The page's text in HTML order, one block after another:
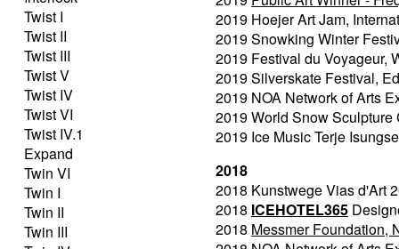
Twist I
Twist II
Twist III
Twist V
Twist IV
Twist VI
Twist IV.1
Expand
Twin VI
Twin I
Twin II
Twin III
2019 Hoejer Art Jam,
2019 Snowking Winter
2019 Festival du Voyageur,
2019 Silverskate Festival,
2019 NOA Network of Arts
2019 World Snow
2019 Ice Music Terje
2018
2018 Kunstwege Vias d'Art
2018 ICEHOTEL365
2018 Messmer Foundation,